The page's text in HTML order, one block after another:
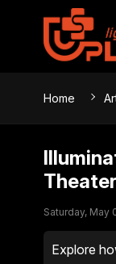
Home
Theater
Saturday, May
Explore